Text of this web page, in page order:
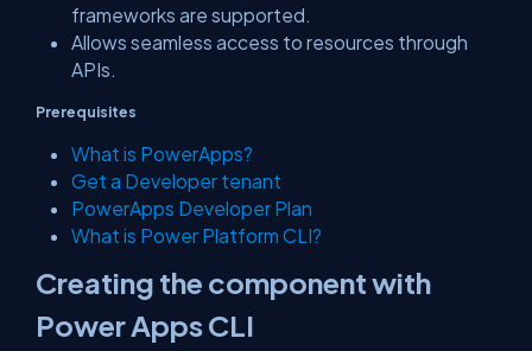
frameworks are supported.
Allows seamless access to resources through
APIs.
Prerequisites
What is PowerApps?
Get a Developer tenant
PowerApps Developer Plan
What is Power Platform CLI?
Creating the component with
Power Apps CLI